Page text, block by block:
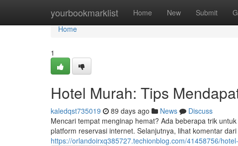
yourbookmarklist Home New Submit
Home
Home
1
Hotel Murah: Tips
kaledqst735019 89 days ago News
Discuss
Mencari tempat menginap hemat? Ada beberapa trik
platform reservasi internet. Selanjutnya, lihat komentar
https://orlandoirxq385727.techionblog.com/41458756/